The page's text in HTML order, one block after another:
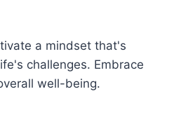
a mindset that's
challenges. Embrace
well-being.